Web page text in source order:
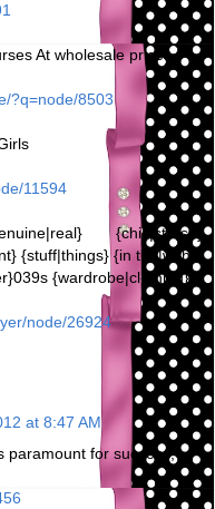
At wholesale prices,
?q=node/8503
11594
{chic|stylish}
{stuff|things} {in the|within
{wardrobe|clothing}
node/26924
at 8:47 AM
paramount for success,